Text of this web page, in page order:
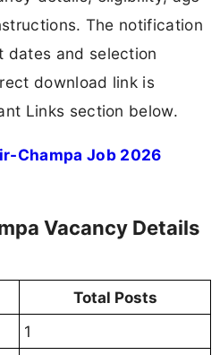
The notification
dates and selection
download link is
Links section below.
Champa Job 2026
Vacancy Details
Total Posts
1